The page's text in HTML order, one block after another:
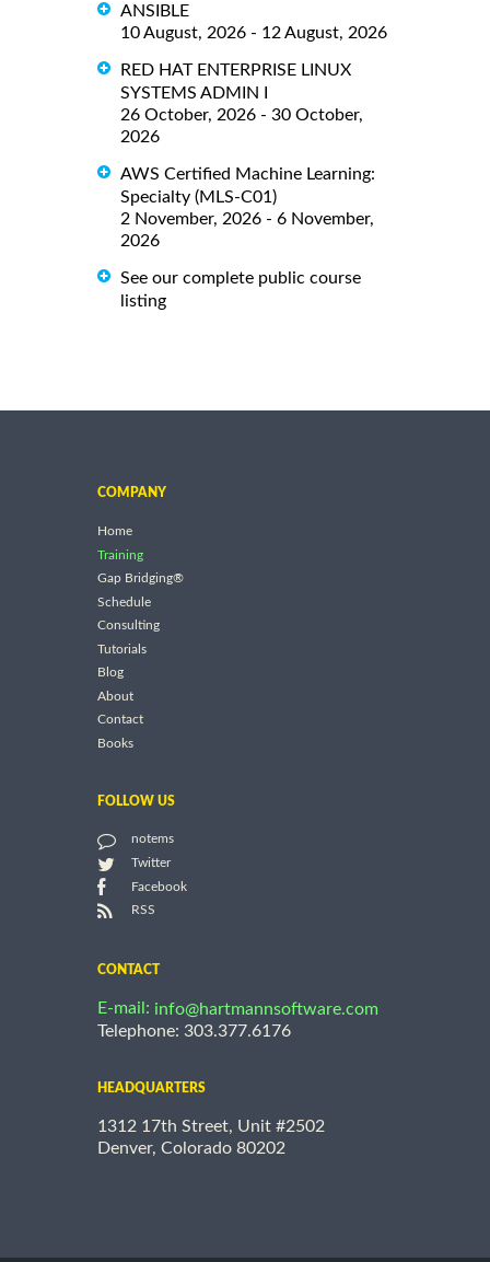
ANSIBLE
10 August, 2026 - 12 August, 2026
RED HAT ENTERPRISE LINUX
SYSTEMS ADMIN I
26 October, 2026 - 30 October,
2026
AWS Certified Machine Learning:
Specialty (MLS-C01)
2 November, 2026 - 6 November,
2026
See our complete public course
listing
COMPANY
Home
Training
Gap Bridging®
Schedule
Consulting
Tutorials
Blog
About
Contact
Books
FOLLOW US
notems
Twitter
Facebook
RSS
CONTACT
E-mail: info@hartmannsoftware.com
Telephone: 303.377.6176
HEADQUARTERS
1312 17th Street, Unit #2502
Denver, Colorado 80202